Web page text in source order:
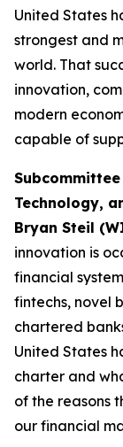
United States
strongest and
world. That
innovation,
modern
capable of
Technology,
Bryan Steil
innovation is
financial
fintechs, novel
chartered
United States
charter and
of the reasons
our financial